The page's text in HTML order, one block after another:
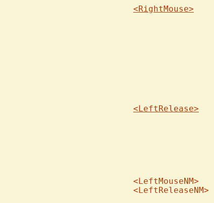
<RightMouse>
<LeftRelease>
<LeftMouseNM>
<LeftReleaseNM>